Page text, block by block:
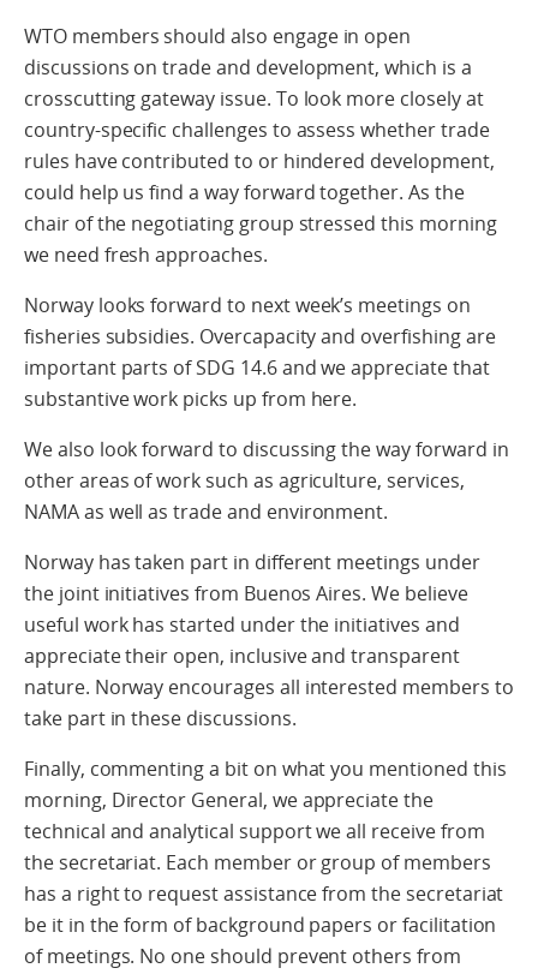
WTO members should also engage in open
discussions on trade and development, which is a
crosscutting gateway issue. To look more closely at
country-specific challenges to assess whether trade
rules have contributed to or hindered development,
could help us find a way forward together. As the
chair of the negotiating group stressed this morning
we need fresh approaches.
Norway looks forward to next week’s meetings on
fisheries subsidies. Overcapacity and overfishing are
important parts of SDG 14.6 and we appreciate that
substantive work picks up from here.
We also look forward to discussing the way forward in
other areas of work such as agriculture, services,
NAMA as well as trade and environment.
Norway has taken part in different meetings under
the joint initiatives from Buenos Aires. We believe
useful work has started under the initiatives and
appreciate their open, inclusive and transparent
nature. Norway encourages all interested members to
take part in these discussions.
Finally, commenting a bit on what you mentioned this
morning, Director General, we appreciate the
technical and analytical support we all receive from
the secretariat. Each member or group of members
has a right to request assistance from the secretariat
be it in the form of background papers or facilitation
of meetings. No one should prevent others from